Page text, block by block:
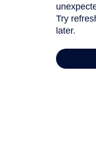
Try
later.